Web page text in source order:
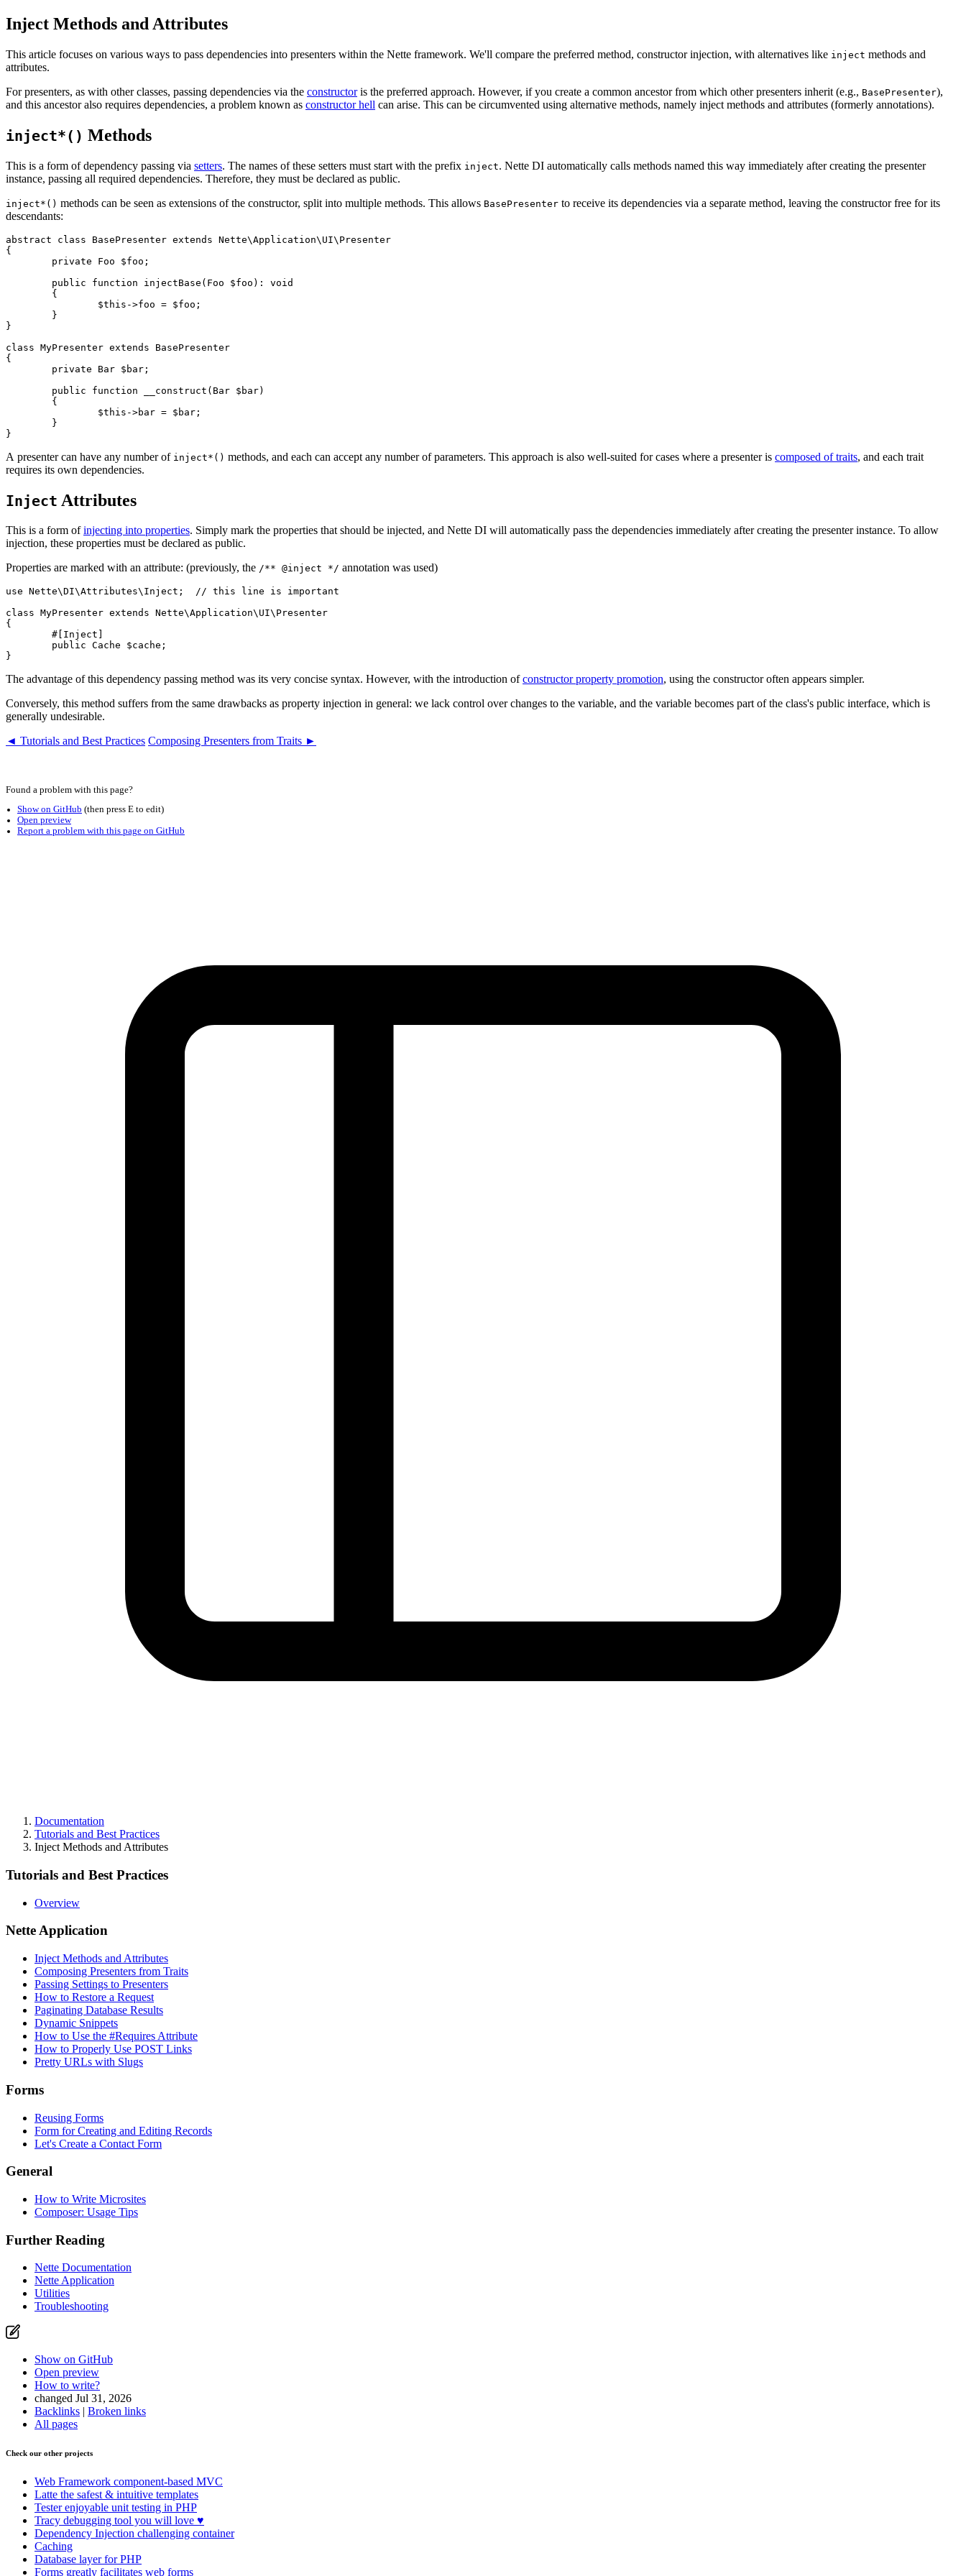
Inject Methods and Attributes
This article focuses on various ways to pass dependencies into presenters within the Nette framework. We'll compare the preferred method, constructor injection, with alternatives like inject methods and
attributes.
For presenters, as with other classes, passing dependencies via the constructoris the preferred approach. However, if you create a common ancestor from which other presenters inherit (e.g., BasePresenter),
and this ancestor also requires dependencies, a problem known as constructor hell can arise. This can be circumvented using alternative methods, namely inject methods and attributes (formerly annotations).
inject*() Methods
This is a form of dependency passing via setters. The names of these setters must start with the prefix inject. Nette DI automatically calls methods named this way immediately after creating the presenter
instance, passing all required dependencies. Therefore, they must be declared as public.
inject*() methods can be seen as extensions of the constructor, split into multiple methods. This allows BasePresenter to receive its dependencies via a separate method, leaving the constructor free for its
descendants:
abstract class BasePresenter extends Nette\Application\UI\Presenter
{
}
class MyPresenter extends BasePresenter
{
A presenter can have any number of inject*() methods, and each can accept any number of parameters. This approach is also well-suited for cases where a presenter is composed of traits, and each trait
requires its own dependencies.
Inject Attributes
This is a form ofinjecting into properties. Simply mark the properties that should be injected, and Nette DI will automatically pass the dependencies immediately after creating the presenter instance. To allow
injection, these properties must be declared as public.
Properties are marked with an attribute: (previously, the /** @inject */ annotation was used)
use Nette\DI\Attributes\Inject;  // this line is important
class MyPresenter extends Nette\Application\UI\Presenter
{
The advantage of this dependency passing method was its very concise syntax. However, with the introduction ofconstructor property promotion, using the constructor often appears simpler.
Conversely, this method suffers from the same drawbacks as property injection in general: we lack control over changes to the variable, and the variable becomes part of the class's public interface, which is
generally undesirable.
◄ Tutorials and Best Practices Composing Presenters from Traits ►
Found a problem with this page?
(then press E to edit)
Report a problem with this page on GitHub
Documentation
Tutorials and Best Practices
Inject Methods and Attributes
Tutorials and Best Practices
Overview
Nette Application
Inject Methods and Attributes
Composing Presenters from Traits
Passing Settings to Presenters
How to Restore a Request
Paginating Database Results
Dynamic Snippets
How to Use the #Requires Attribute
How to Properly Use POST Links
Pretty URLs with Slugs
Forms
Reusing Forms
Form for Creating and Editing Records
Let's Create a Contact Form
General
How to Write Microsites
Composer: Usage Tips
Further Reading
Nette Documentation
Nette Application
Utilities
Troubleshooting
Show on GitHub
Open preview
How to write?
changed Jul 31, 2026
Backlinks | Broken links
All pages
Check our other projects
Web Framework component-based MVC
Latte the safest & intuitive templates
Testerenjoyable unit testing in PHP
Tracy debugging tool you will love ♥
Dependency Injection challenging container
Caching
Database layer for PHP
Forms greatly facilitates web forms